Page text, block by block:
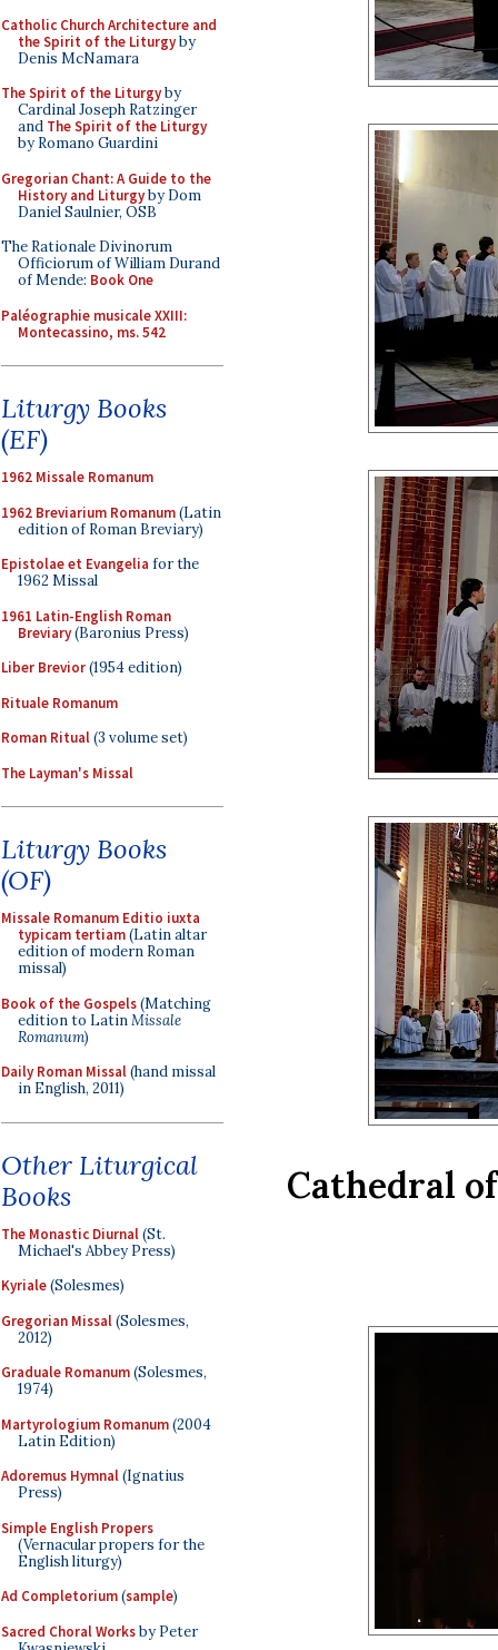
Catholic Church Architecture and
the Spirit of the Liturgyby
Denis McNamara
The Spirit of the Liturgyby
Cardinal Joseph Ratzinger
and The Spirit of the Liturgy
by Romano Guardini
Gregorian Chant: A Guide to the
History and Liturgyby Dom
Daniel Saulnier, OSB
The Rationale Divinorum
Officiorum of William Durand
of Mende: Book One
Paléographie musicale XXIII:
Montecassino, ms. 542
Liturgy Books
(EF)
1962 Missale Romanum
1962 Breviarium Romanum(Latin
edition of Roman Breviary)
Epistolae et Evangelia for the
1962 Missal
1961 Latin-English Roman
Breviary(Baronius Press)
Liber Brevior(1954 edition)
Rituale Romanum
Roman Ritual(3 volume set)
The Layman's Missal
Liturgy Books
(OF)
Missale Romanum Editio iuxta
typicam tertiam(Latin altar
edition of modern Roman
missal)
Book of the Gospels(Matching
edition to LatinMissale
Romanum)
Daily Roman Missal(hand missal
in English, 2011)
Other Liturgical
Books
The Monastic Diurnal(St.
Michael's Abbey Press)
Kyriale(Solesmes)
Gregorian Missal(Solesmes,
2012)
Graduale Romanum(Solesmes,
1974)
Martyrologium Romanum(2004
Latin Edition)
Adoremus Hymnal(Ignatius
Press)
Simple English Propers
(Vernacular propers for the
English liturgy)
Ad Completorium(sample)
Sacred Choral Worksby Peter
Cathedral